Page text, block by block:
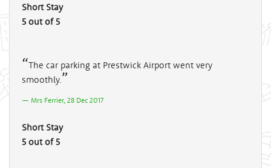
Short Stay
5 out of 5
The car parking at Prestwick Airport went very
smoothly.
Mrs Ferrier, 28 Dec 2017
Short Stay
5 out of 5